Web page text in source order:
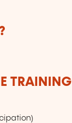
TRAINING